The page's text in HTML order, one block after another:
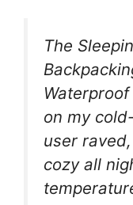
The
on my
user
cozy all